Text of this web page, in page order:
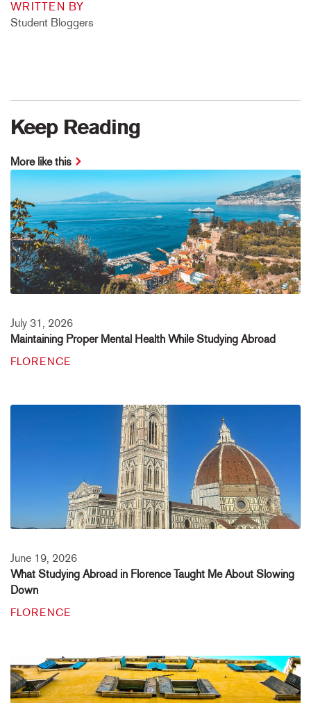
WRITTEN BY
Student Bloggers
Keep Reading
More like this
July 31, 2026
Maintaining Proper Mental Health While Studying Abroad
FLORENCE
June 19, 2026
What Studying Abroad in Florence Taught Me About Slowing
Down
FLORENCE